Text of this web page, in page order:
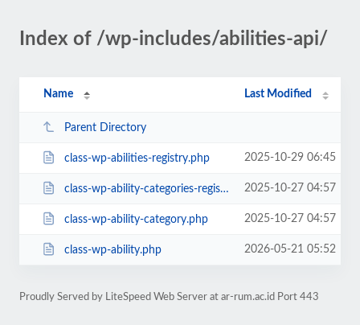
Index of /wp-includes/abilities-api/
Name Last Modified
Parent Directory
class-wp-abilities-registry.php 2025-10-29 06:45
class-wp-ability-categories-registry.php 2025-10-27 04:57
class-wp-ability-category.php 2025-10-27 04:57
class-wp-ability.php 2026-05-21 05:52
Proudly Served by LiteSpeed Web Server at ar-rum.ac.id Port 443